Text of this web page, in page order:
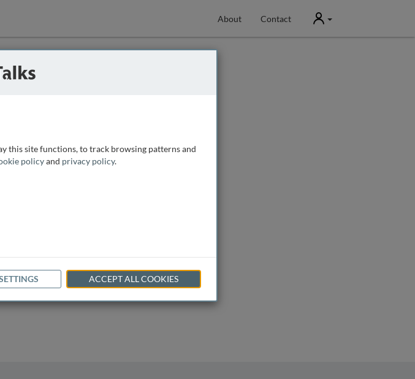
About Contact User
this site functions, to track browsing patterns and
policyand privacy policy.
ACCEPT ALL COOKIES